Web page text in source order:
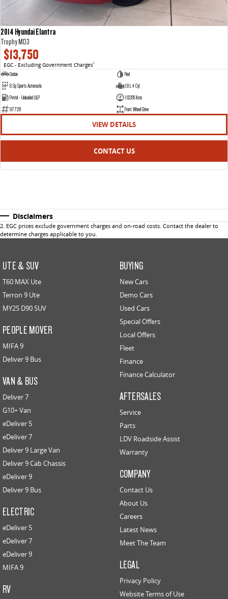
2014 Hyundai Elantra
Trophy MD3
$13,750
EGC - Excluding Government Charges2
Sedan
Red
6 Sp Sports Automatic
1.8 L 4 Cyl
Petrol - Unleaded ULP
115285 Kms
97728
Front Wheel Drive
VIEW DETAILS
CONTACT US
Disclaimers
2 EGC prices exclude government charges and on-road costs. Contact the dealer to
determine charges applicable to you.
UTE & SUV
T60 MAX Ute
Terron 9 Ute
MY25 D90 SUV
PEOPLE MOVER
MIFA 9
Deliver 9 Bus
VAN & BUS
Deliver 7
G10+ Van
eDeliver 5
eDeliver 7
Deliver 9 Large Van
Deliver 9 Cab Chassis
eDeliver 9
Deliver 9 Bus
ELECTRIC
eDeliver 5
eDeliver 7
eDeliver 9
MIFA 9
RV
BUYING
New Cars
Demo Cars
Used Cars
Special Offers
Local Offers
Fleet
Finance
Finance Calculator
AFTERSALES
Service
Parts
LDV Roadside Assist
Warranty
COMPANY
Contact Us
About Us
Careers
Latest News
Meet The Team
LEGAL
Privacy Policy
Website Terms of Use